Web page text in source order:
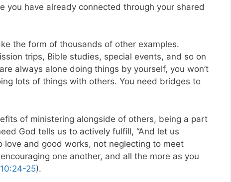
you have already connected through your shared
the form of thousands of other examples.
trips, Bible studies, special events, and so on
always alone doing things by yourself, you won’t
lots of things with others. You need bridges to
of ministering alongside of others, being a part
God tells us to actively fulfill, “And let us
and good works, not neglecting to meet
one another, and all the more as you
25).